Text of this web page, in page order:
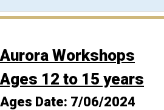
Aurora Workshops
Ages 12 to 15 years
Ages Date: 7/06/2024